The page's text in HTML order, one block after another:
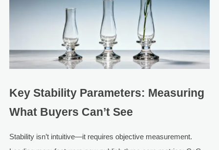
Key Stability Parameters: Measuring
What Buyers Can’t See
Stability isn’t intuitive—it requires objective measurement.